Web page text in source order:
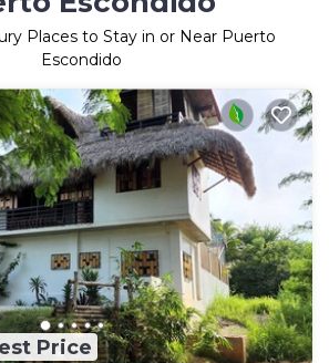
Places to Stay in or Near Puerto
Escondido
Price